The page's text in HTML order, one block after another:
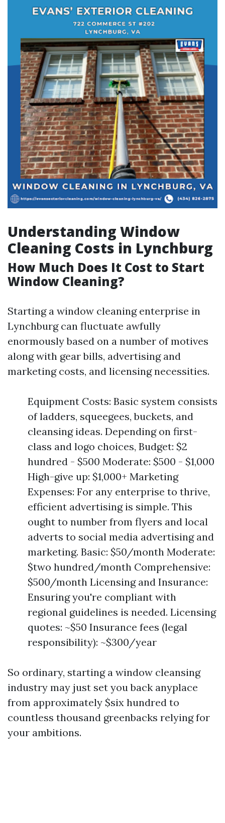
Understanding Window
Cleaning Costs in Lynchburg
How Much Does It Cost to Start
Window Cleaning?
Starting a window cleaning enterprise in
Lynchburg can fluctuate awfully
enormously based on a number of motives
along with gear bills, advertising and
marketing costs, and licensing necessities.
Equipment Costs: Basic system consists
of ladders, squeegees, buckets, and
cleansing ideas. Depending on first-
class and logo choices, Budget: $2
hundred - $500 Moderate: $500 - $1,000
High-give up: $1,000+ Marketing
Expenses: For any enterprise to thrive,
efficient advertising is simple. This
ought to number from flyers and local
adverts to social media advertising and
marketing. Basic: $50/month Moderate:
$two hundred/month Comprehensive:
$500/month Licensing and Insurance:
Ensuring you're compliant with
regional guidelines is needed. Licensing
quotes: ~$50 Insurance fees (legal
responsibility): ~$300/year
So ordinary, starting a window cleansing
industry may just set you back anyplace
from approximately $six hundred to
countless thousand greenbacks relying for
your ambitions.